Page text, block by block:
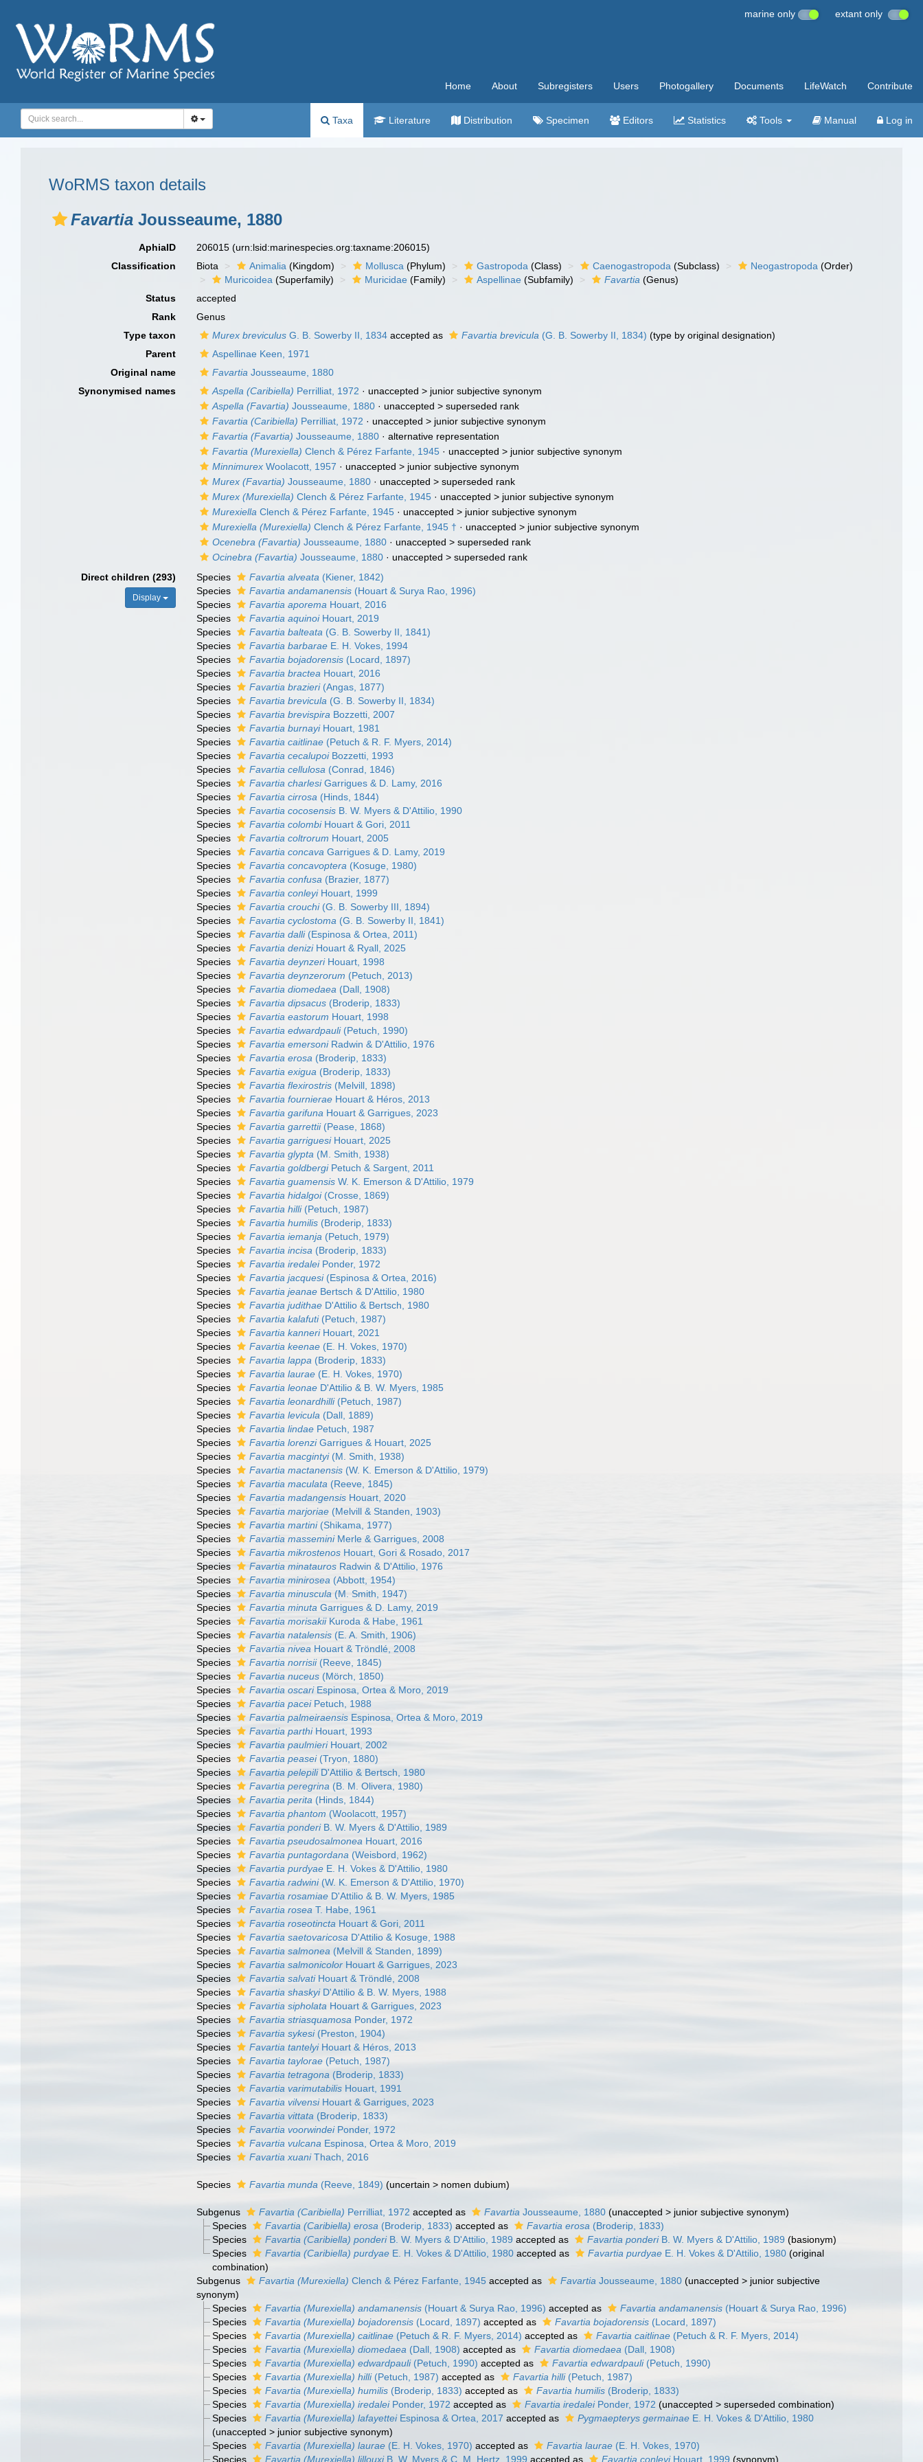
marine only extant only
Home About Subregisters Users Photogallery Documents LifeWatch Contribute
Taxa Literature Distribution Specimen Editors Statistics Tools Manual Log in
WoRMS taxon details
Favartia Jousseaume, 1880
AphiaID 206015(urn:lsid:marinespecies.org:taxname:206015)
Classification
Biota Animalia (Kingdom) Mollusca (Phylum) Gastropoda (Class) Caenogastropoda (Subclass) Neogastropoda (Order)
Muricoidea (Superfamily) Muricidae (Family) Aspellinae (Subfamily) Favartia (Genus)
Status
accepted
Rank
Genus
Type taxon
Murex breviculus G. B. Sowerby II, 1834 accepted as Favartia brevicula (G. B. Sowerby II, 1834) (type by original designation)
Parent
Aspellinae Keen, 1971
Original name
Favartia Jousseaume, 1880
Synonymised names
Aspella (Caribiella) Perrilliat, 1972 · unaccepted > junior subjective synonym
Aspella (Favartia) Jousseaume, 1880 · unaccepted >superseded rank
Favartia (Caribiella) Perrilliat, 1972 · unaccepted > junior subjective synonym
Favartia (Favartia) Jousseaume, 1880 ·alternative representation
Favartia (Murexiella) Clench & Pérez Farfante, 1945 · unaccepted > junior subjective synonym
Minnimurex Woolacott, 1957 · unaccepted > junior subjective synonym
Murex (Favartia) Jousseaume, 1880 · unaccepted >superseded rank
Murex (Murexiella) Clench & Pérez Farfante, 1945 · unaccepted > junior subjective synonym
Murexiella Clench & Pérez Farfante, 1945 · unaccepted > junior subjective synonym
Murexiella (Murexiella) Clench & Pérez Farfante, 1945 † · unaccepted > junior subjective synonym
Ocenebra (Favartia) Jousseaume, 1880 · unaccepted >superseded rank
Ocinebra (Favartia) Jousseaume, 1880 · unaccepted >superseded rank
Direct children (293)
Display
Species Favartia alveata (Kiener, 1842)
Species
Favartia andamanensis (Houart & Surya Rao, 1996)
Species
Favartia aporema Houart, 2016
Species
Favartia aquinoiHouart, 2019
Species
Favartia balteata (G. B. Sowerby II, 1841)
Species
Favartia barbarae E. H. Vokes, 1994
Species
Favartia bojadorensis (Locard, 1897)
Species
Favartia bractea Houart, 2016
Species
Favartia brazieri(Angas, 1877)
Species
Favartia brevicula (G. B. Sowerby II, 1834)
Species
Favartia brevispira Bozzetti, 2007
Species
Favartia burnayiHouart, 1981
Species
Favartia caitlinae (Petuch & R. F. Myers, 2014)
Species
Favartia cecalupoiBozzetti, 1993
Species
Favartia cellulosa (Conrad, 1846)
Species
Favartia charlesiGarrigues & D. Lamy, 2016
Species
Favartia cirrosa (Hinds, 1844)
Species
Favartia cocosensis B. W. Myers & D'Attilio, 1990
Species
Favartia colombiHouart & Gori, 2011
Species
Favartia coltrorum Houart, 2005
Species
Favartia concava Garrigues & D. Lamy, 2019
Species
Favartia concavoptera (Kosuge, 1980)
Species
Favartia confusa (Brazier, 1877)
Species
Favartia conleyiHouart, 1999
Species
Favartia crouchi(G. B. Sowerby III, 1894)
Species
Favartia cyclostoma (G. B. Sowerby II, 1841)
Species
Favartia dalli(Espinosa & Ortea, 2011)
Species
Favartia deniziHouart & Ryall, 2025
Species
Favartia deynzeriHouart, 1998
Species
Favartia deynzerorum (Petuch, 2013)
Species
Favartia diomedaea (Dall, 1908)
Species
Favartia dipsacus (Broderip, 1833)
Species
Favartia eastorum Houart, 1998
Species
Favartia edwardpauli(Petuch, 1990)
Species
Favartia emersoniRadwin & D'Attilio, 1976
Species
Favartia erosa (Broderip, 1833)
Species
Favartia exigua (Broderip, 1833)
Species
Favartia flexirostris (Melvill, 1898)
Species
Favartia fournierae Houart & Héros, 2013
Species
Favartia garifuna Houart & Garrigues, 2023
Species
Favartia garrettii(Pease, 1868)
Species
Favartia garriguesiHouart, 2025
Species
Favartia glypta (M. Smith, 1938)
Species
Favartia goldbergiPetuch & Sargent, 2011
Species
Favartia guamensis W. K. Emerson & D'Attilio, 1979
Species
Favartia hidalgoi(Crosse, 1869)
Species
Favartia hilli(Petuch, 1987)
Species
Favartia humilis (Broderip, 1833)
Species
Favartia iemanja (Petuch, 1979)
Species
Favartia incisa (Broderip, 1833)
Species
Favartia iredaleiPonder, 1972
Species
Favartia jacquesi(Espinosa & Ortea, 2016)
Species
Favartia jeanae Bertsch & D'Attilio, 1980
Species
Favartia judithae D'Attilio & Bertsch, 1980
Species
Favartia kalafuti(Petuch, 1987)
Species
Favartia kanneriHouart, 2021
Species
Favartia keenae (E. H. Vokes, 1970)
Species
Favartia lappa (Broderip, 1833)
Species
Favartia laurae (E. H. Vokes, 1970)
Species
Favartia leonae D'Attilio & B. W. Myers, 1985
Species
Favartia leonardhilli(Petuch, 1987)
Species
Favartia levicula (Dall, 1889)
Species
Favartia lindae Petuch, 1987
Species
Favartia lorenziGarrigues & Houart, 2025
Species
Favartia macgintyi(M. Smith, 1938)
Species
Favartia mactanensis (W. K. Emerson & D'Attilio, 1979)
Species
Favartia maculata (Reeve, 1845)
Species
Favartia madangensis Houart, 2020
Species
Favartia marjoriae (Melvill & Standen, 1903)
Species
Favartia martini(Shikama, 1977)
Species
Favartia masseminiMerle & Garrigues, 2008
Species
Favartia mikrostenos Houart, Gori & Rosado, 2017
Species
Favartia minatauros Radwin & D'Attilio, 1976
Species
Favartia minirosea (Abbott, 1954)
Species
Favartia minuscula (M. Smith, 1947)
Species
Favartia minuta Garrigues & D. Lamy, 2019
Species
Favartia morisakiiKuroda & Habe, 1961
Species
Favartia natalensis (E. A. Smith, 1906)
Species
Favartia nivea Houart & Tröndlé, 2008
Species
Favartia norrisii(Reeve, 1845)
Species
Favartia nuceus (Mörch, 1850)
Species
Favartia oscariEspinosa, Ortea & Moro, 2019
Species
Favartia paceiPetuch, 1988
Species
Favartia palmeiraensis Espinosa, Ortea & Moro, 2019
Species
Favartia parthiHouart, 1993
Species
Favartia paulmieriHouart, 2002
Species
Favartia peasei(Tryon, 1880)
Species
Favartia pelepiliD'Attilio & Bertsch, 1980
Species
Favartia peregrina (B. M. Olivera, 1980)
Species
Favartia perita (Hinds, 1844)
Species
Favartia phantom (Woolacott, 1957)
Species
Favartia ponderiB. W. Myers & D'Attilio, 1989
Species
Favartia pseudosalmonea Houart, 2016
Species
Favartia puntagordana (Weisbord, 1962)
Species
Favartia purdyae E. H. Vokes & D'Attilio, 1980
Species
Favartia radwini(W. K. Emerson & D'Attilio, 1970)
Species
Favartia rosamiae D'Attilio & B. W. Myers, 1985
Species
Favartia rosea T. Habe, 1961
Species
Favartia roseotincta Houart & Gori, 2011
Species
Favartia saetovaricosa D'Attilio & Kosuge, 1988
Species
Favartia salmonea (Melvill & Standen, 1899)
Species
Favartia salmonicolor Houart & Garrigues, 2023
Species
Favartia salvatiHouart & Tröndlé, 2008
Species
Favartia shaskyiD'Attilio & B. W. Myers, 1988
Species
Favartia sipholata Houart & Garrigues, 2023
Species
Favartia striasquamosa Ponder, 1972
Species
Favartia sykesi(Preston, 1904)
Species
Favartia tantelyiHouart & Héros, 2013
Species
Favartia taylorae (Petuch, 1987)
Species
Favartia tetragona (Broderip, 1833)
Species
Favartia varimutabilis Houart, 1991
Species
Favartia vilvensiHouart & Garrigues, 2023
Species
Favartia vittata (Broderip, 1833)
Species
Favartia voorwindeiPonder, 1972
Species
Favartia vulcana Espinosa, Ortea & Moro, 2019
Species
Favartia xuaniThach, 2016
Species Favartia munda (Reeve, 1849) (uncertain > nomen dubium)
Subgenus Favartia (Caribiella) Perrilliat, 1972 accepted as Favartia Jousseaume, 1880 (unaccepted > junior subjective synonym)
Species
Favartia (Caribiella) erosa (Broderip, 1833) accepted as Favartia erosa (Broderip, 1833)
Species
Favartia (Caribiella) ponderiB. W. Myers & D'Attilio, 1989 accepted as Favartia ponderiB. W. Myers & D'Attilio, 1989 (basionym)
Species
Favartia (Caribiella) purdyaeE. H. Vokes & D'Attilio, 1980accepted as Favartia purdyaeE. H. Vokes & D'Attilio, 1980 (original
combination)
Subgenus
Favartia (Murexiella) Clench & Pérez Farfante, 1945 accepted as Favartia Jousseaume, 1880 (unaccepted > junior subjective
synonym)
Species
Favartia (Murexiella) andamanensis(Houart & Surya Rao, 1996) accepted as Favartia andamanensis(Houart & Surya Rao, 1996)
Species
Favartia (Murexiella) bojadorensis(Locard, 1897) accepted as Favartia bojadorensis(Locard, 1897)
Species
Favartia (Murexiella) caitlinae(Petuch & R. F. Myers, 2014) accepted as Favartia caitlinae(Petuch & R. F. Myers, 2014)
Species
Favartia (Murexiella) diomedaea (Dall, 1908) accepted as Favartia diomedaea (Dall, 1908)
Species
Favartia (Murexiella) edwardpauli(Petuch, 1990) accepted as Favartia edwardpauli(Petuch, 1990)
Species
Favartia (Murexiella) hilli(Petuch, 1987) accepted as Favartia hilli(Petuch, 1987)
Species
Favartia (Murexiella) humilis(Broderip, 1833) accepted as Favartia humilis(Broderip, 1833)
Species
Favartia (Murexiella) iredaleiPonder, 1972 accepted as Favartia iredaleiPonder, 1972 (unaccepted > superseded combination)
Species
Favartia (Murexiella) lafayetteiEspinosa & Ortea, 2017 accepted as Pygmaepterys germainaeE. H. Vokes & D'Attilio, 1980
(unaccepted > junior subjective synonym)
Species
Favartia (Murexiella) laurae(E. H. Vokes, 1970) accepted as Favartia laurae(E. H. Vokes, 1970)
Species
Favartia (Murexiella) lillouxiB. W. Myers & C. M. Hertz, 1999 accepted as Favartia conleyiHouart, 1999 (synonym)